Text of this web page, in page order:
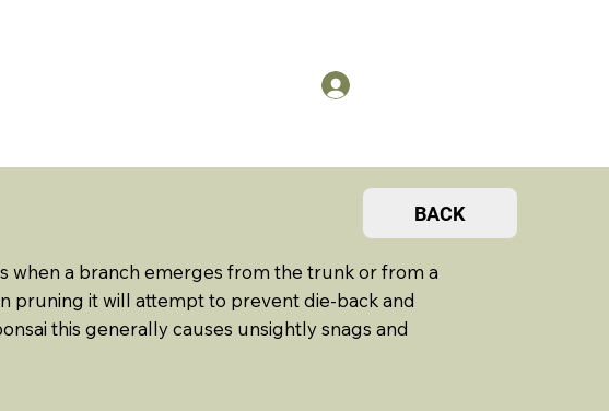
when a branch emerges from the trunk or from a
pruning it will attempt to prevent die-back and
this generally causes unsightly snags and
BACK